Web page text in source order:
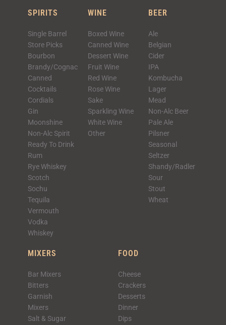
SPIRITS
Single Barrel
Store Picks
Bourbon
Brandy/Cognac
Canned
Cocktails
Cordials
Gin
Moonshine
Non-Alc Spirit
Ready To Drink
Rum
Rye Whiskey
Scotch
Sochu
Tequila
Vermouth
Vodka
Whiskey
WINE
Boxed Wine
Canned Wine
Dessert Wine
Fruit Wine
Red Wine
Rose Wine
Sake
Sparkling Wine
White Wine
Other
BEER
Ale
Belgian
Cider
IPA
Kombucha
Lager
Mead
Non-Alc Beer
Pale Ale
Pilsner
Seasonal
Seltzer
Shandy/Radler
Sour
Stout
Wheat
MIXERS
Bar Mixers
Bitters
Garnish
Mixers
Salt & Sugar
FOOD
Cheese
Crackers
Desserts
Dinner
Dips